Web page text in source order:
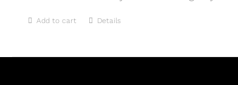
Add to cart Details